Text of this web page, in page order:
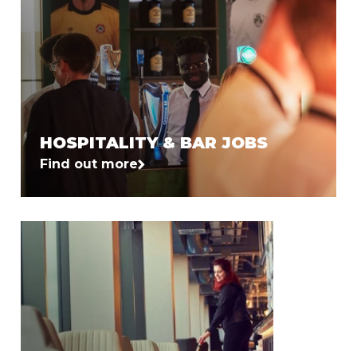
HOSPITALITY & BAR JOBS
Find out more